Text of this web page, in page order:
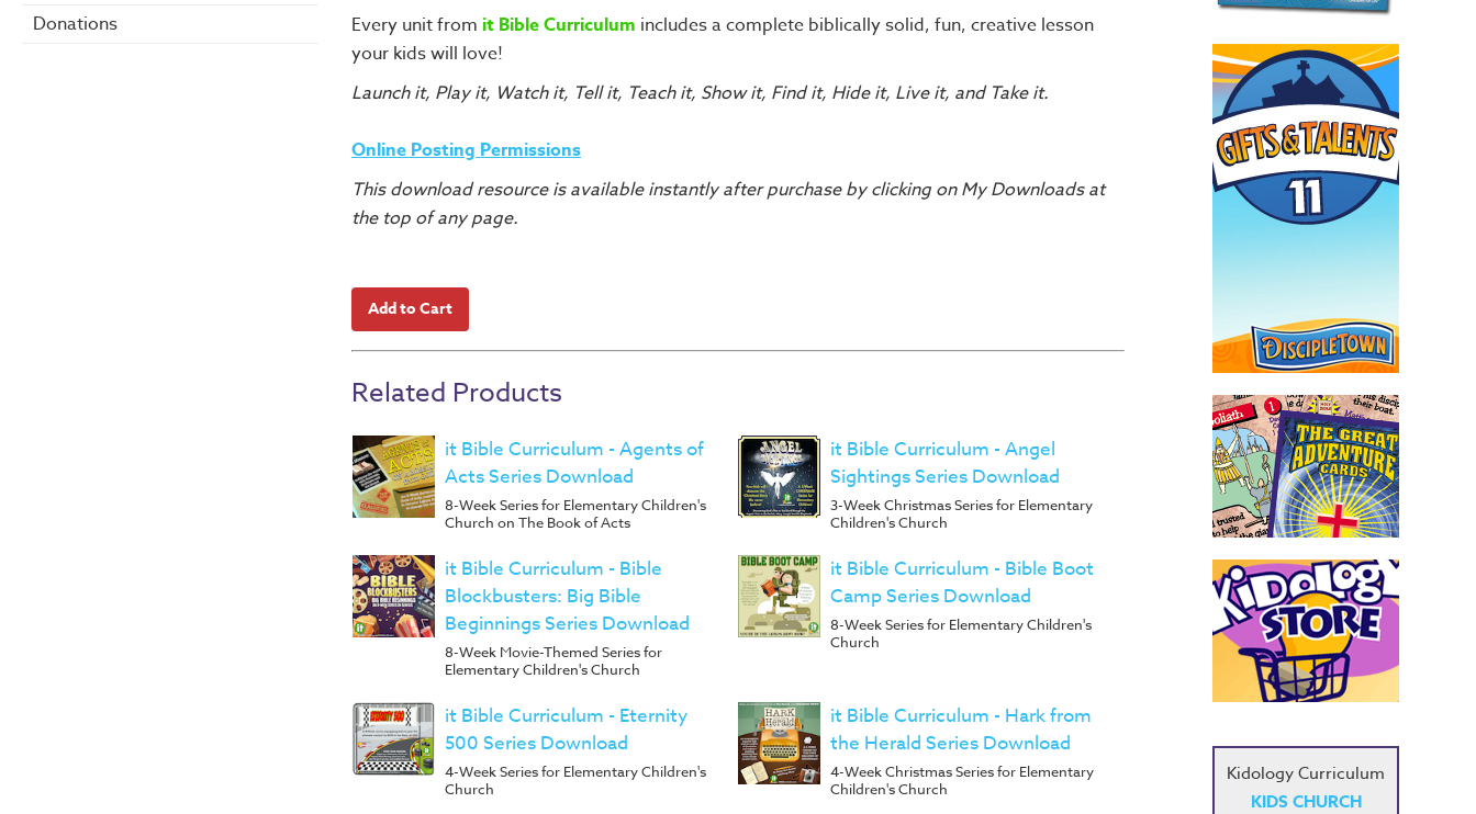
Donations
Every unit from it Bible Curriculum includes a complete biblically solid, fun, creative lesson
your kids will love!
Launch it, Play it, Watch it, Tell it, Teach it, Show it, Find it, Hide it, Live it, and Take it.
Online Posting Permissions
This download resource is available instantly after purchase by clicking on My Downloads at
the top of any page.
Related Products
it Bible Curriculum - Agents of
Acts Series Download
8-Week Series for Elementary Children's
Church on The Book of Acts
it Bible Curriculum - Angel
Sightings Series Download
3-Week Christmas Series for Elementary
Children's Church
it Bible Curriculum - Bible
Blockbusters: Big Bible
Beginnings Series Download
8-Week Movie-Themed Series for
Elementary Children's Church
it Bible Curriculum - Bible Boot
Camp Series Download
8-Week Series for Elementary Children's
Church
it Bible Curriculum - Eternity
500 Series Download
4-Week Series for Elementary Children's
Church
it Bible Curriculum - Hark from
the Herald Series Download
4-Week Christmas Series for Elementary
Children's Church
Kidology Curriculum
KIDS CHURCH